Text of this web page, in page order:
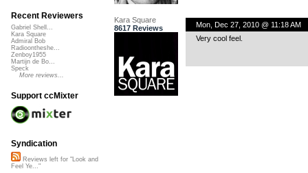
Kara Square
8617 Reviews
Mon, Dec 27, 2010 @ 11:18 AM
Very cool feel.
Recent Reviewers
Gabriel Shell...
Kara Square
Admiral Bob
Radioontheshe...
Zenboy1955
Martijn de Bo...
Speck
More reviews...
Support ccMixter
Syndication
Reviews left for "Look and
Feel Ye..."